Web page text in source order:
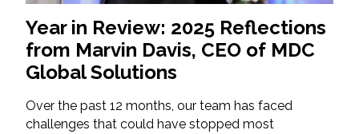
Year in Review: 2025 Reflections
from Marvin Davis, CEO of MDC
Global Solutions
Over the past 12 months, our team has faced
challenges that could have stopped most